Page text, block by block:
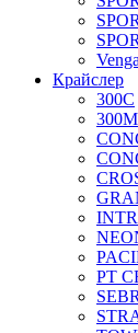
Venga
Крайслер
300C
300M
PT